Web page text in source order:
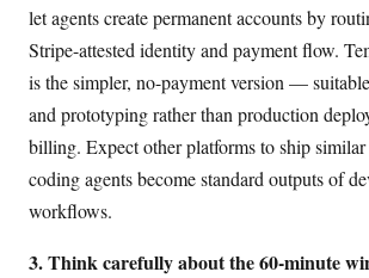
let agents create permanent accounts by
Stripe-attested identity and payment flow.
is the simpler, no-payment version —
and prototyping rather than production
billing. Expect other platforms to ship
coding agents become standard outputs of
workflows.
3. Think carefully about the 60-minute